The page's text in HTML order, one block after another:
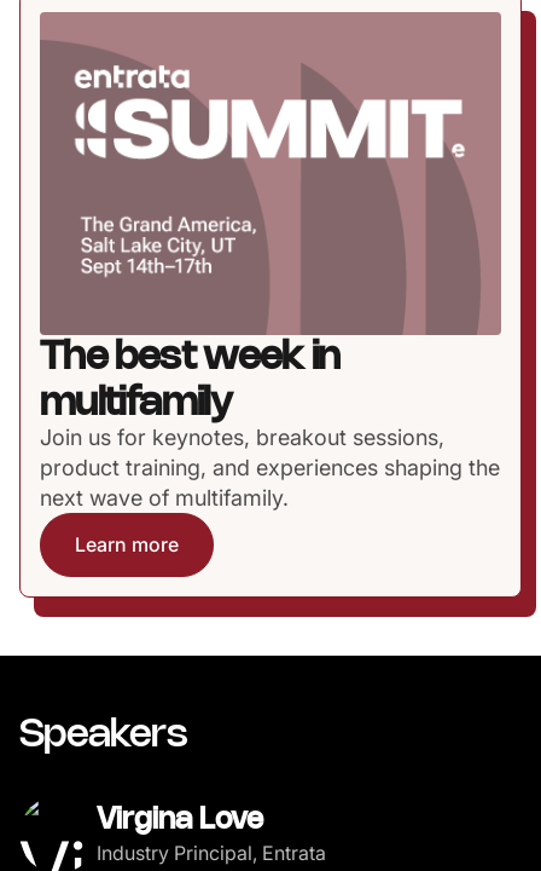
The best week in
multifamily
Join us for keynotes, breakout sessions,
product training, and experiences shaping the
next wave of multifamily.
Learn more
Speakers
Virgina Love
Industry Principal, Entrata